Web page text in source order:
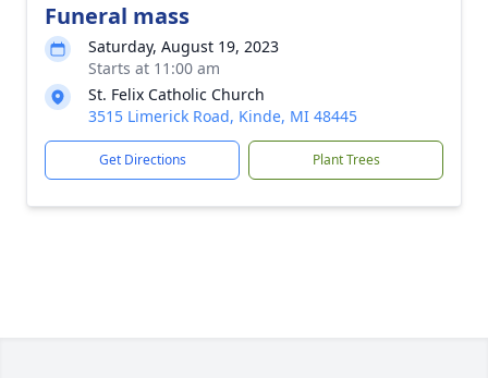
Funeral mass
Saturday, August 19, 2023
Starts at 11:00 am
St. Felix Catholic Church
3515 Limerick Road, Kinde, MI 48445
Get Directions Plant Trees